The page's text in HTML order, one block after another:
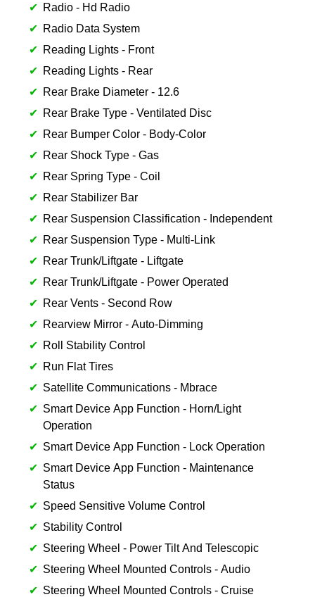
Radio - Hd Radio
Radio Data System
Reading Lights - Front
Reading Lights - Rear
Rear Brake Diameter - 12.6
Rear Brake Type - Ventilated Disc
Rear Bumper Color - Body-Color
Rear Shock Type - Gas
Rear Spring Type - Coil
Rear Stabilizer Bar
Rear Suspension Classification - Independent
Rear Suspension Type - Multi-Link
Rear Trunk/Liftgate - Liftgate
Rear Trunk/Liftgate - Power Operated
Rear Vents - Second Row
Rearview Mirror - Auto-Dimming
Roll Stability Control
Run Flat Tires
Satellite Communications - Mbrace
Smart Device App Function - Horn/Light
Operation
Smart Device App Function - Lock Operation
Smart Device App Function - Maintenance
Status
Speed Sensitive Volume Control
Stability Control
Steering Wheel - Power Tilt And Telescopic
Steering Wheel Mounted Controls - Audio
Steering Wheel Mounted Controls - Cruise